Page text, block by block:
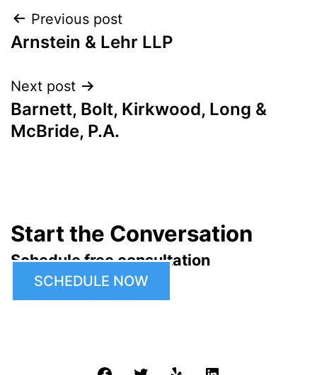
Post
navigation
Previous post
Arnstein & Lehr LLP
Next post
Barnett, Bolt, Kirkwood, Long &
McBride, P.A.
Start the Conversation
Schedule free consultation
SCHEDULE NOW